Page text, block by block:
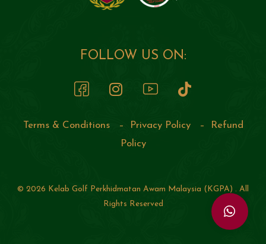
FOLLOW US ON:
Terms & Conditions– Privacy Policy–
Refund
Policy
© 2026 Kelab Golf Perkhidmatan Awam Malaysia (KGPA) . All
Rights Reserved